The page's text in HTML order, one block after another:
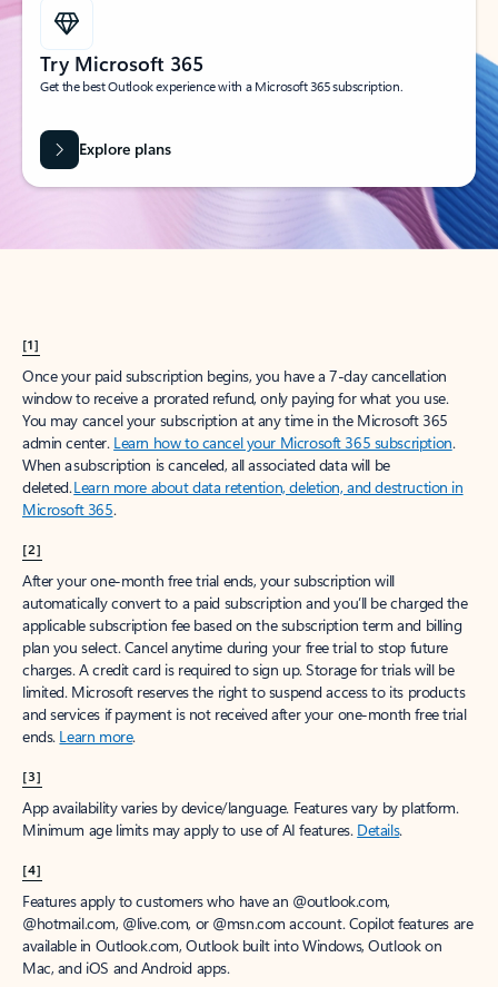
Try Microsoft 365
Get the best Outlook experience with a Microsoft 365 subscription.
Explore plans
[1]
Once your paid subscription begins, you have a 7-day cancellation
window to receive a prorated refund, only paying for what you use.
You may cancel your subscription at any time in the Microsoft 365
admin center. Learn how to cancel your Microsoft 365 subscription.
When a subscription is canceled, all associated data will be
deleted.Learn more about data retention, deletion, and destruction in
Microsoft 365.
[2]
After your one-month free trial ends, your subscription will
automatically convert to a paid subscription and you’ll be charged the
applicable subscription fee based on the subscription term and billing
plan you select. Cancel anytime during your free trial to stop future
charges. A credit card is required to sign up. Storage for trials will be
limited. Microsoft reserves the right to suspend access to its products
and services if payment is not received after your one-month free trial
ends. Learn more.
[3]
App availability varies by device/language. Features vary by platform.
Minimum age limits may apply to use of AI features. Details.
[4]
Features apply to customers who have an @outlook.com,
@hotmail.com, @live.com, or @msn.com account. Copilot features are
available in Outlook.com, Outlook built into Windows, Outlook on
Mac, and iOS and Android apps.